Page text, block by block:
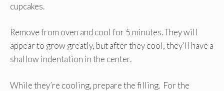
cupcakes.
Remove from oven and cool for 5 minutes. They will
appear to grow greatly, but after they cool, they’ll have a
shallow indentation in the center.
While they’re cooling, prepare the filling. For the